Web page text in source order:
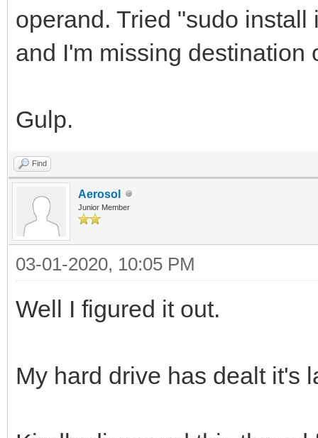
operand. Tried "sudo
and I'm missing destination
Gulp.
Find
Aerosol
Junior Member
03-01-2020, 10:05 PM
Well I figured it out.
My hard drive has dealt it's